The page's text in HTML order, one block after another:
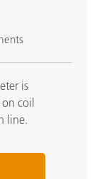
is
coil
line.